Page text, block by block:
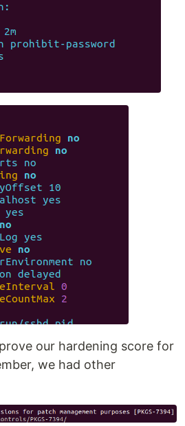
our hardening score for
we had other